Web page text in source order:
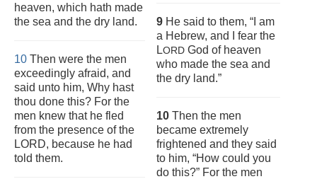
heaven, which hath made
the sea and the dry land.
10 Then were the men
exceedingly afraid, and
said unto him, Why hast
thou done this? For the
men knew that he fled
from the presence of the
LORD, because he had
told them.
9 He said to them, “I am
a Hebrew, and I fear the
LORD God of heaven
who made the sea and
the dry land.”
10 Then the men
became extremely
frightened and they said
to him, “How could you
do this?” For the men